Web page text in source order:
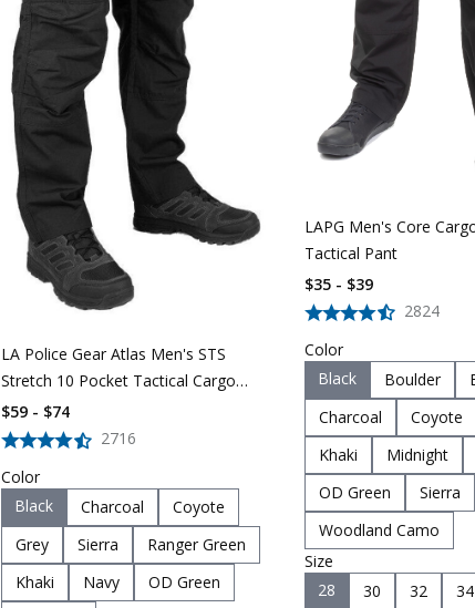
LA Police Gear Atlas Men's STS
Stretch 10 Pocket Tactical Cargo
Pant
2716
$59 - $74
Color
Black
Charcoal
Coyote
Grey
Sierra
Ranger Green
Khaki
Navy
OD Green
LAPG Men's Core
Tactical Pant
2824
$35 - $39
Color
Black
Boulder
Charcoal
Coyote
Khaki
Midnight
OD Green
Sierra
Woodland Camo
Size
28
30 32 34